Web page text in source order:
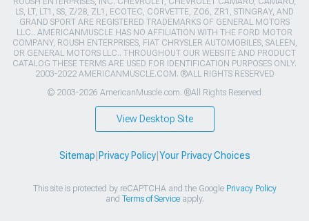
LS, LT, LT1, SS, Z/28, ZL1, ECOTEC, CORVETTE, ZO6, ZR1, STINGRAY, AND
GRAND SPORT ARE REGISTERED TRADEMARKS OF GENERAL MOTORS
LLC.. AMERICANMUSCLE HAS NO AFFILIATION WITH THE FORD MOTOR
COMPANY, ROUSH ENTERPRISES, FIAT CHRYSLER AUTOMOBILES, SALEEN,
OR GENERAL MOTORS LLC.. THROUGHOUT OUR WEBSITE AND PRODUCT
CATALOG THESE TERMS ARE USED FOR IDENTIFICATION PURPOSES ONLY.
2003-2022 AMERICANMUSCLE.COM. ®ALL RIGHTS RESERVED
© 2003-2026 AmericanMuscle.com. ®All Rights Reserved
View Desktop Site
Sitemap Privacy Policy| Your Privacy Choices
This site is protected by reCAPTCHA and the Google Privacy Policy
and Terms of Serviceapply.